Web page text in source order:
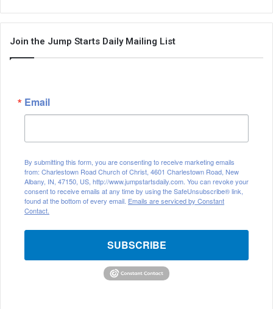
Join the Jump Starts Daily Mailing List
Email
By submitting this form, you are consenting to receive marketing emails
from: Charlestown Road Church of Christ, 4601 Charlestown Road, New
Albany, IN, 47150, US, http://www.jumpstartsdaily.com. You can revoke your
consent to receive emails at any time by using the SafeUnsubscribe® link,
found at the bottom of every email. Emails are serviced by Constant
Contact.
SUBSCRIBE